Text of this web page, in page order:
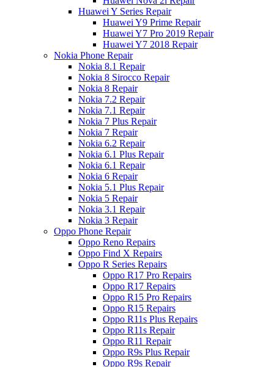
Huawei Y Series Repair
Huawei Y9 Prime Repair
Huawei Y7 Pro 2019 Repair
Huawei Y7 2018 Repair
Nokia Phone Repair
Nokia 8.1 Repair
Nokia 8 Sirocco Repair
Nokia 8 Repair
Nokia 7.2 Repair
Nokia 7.1 Repair
Nokia 7 Plus Repair
Nokia 7 Repair
Nokia 6.2 Repair
Nokia 6.1 Plus Repair
Nokia 6.1 Repair
Nokia 6 Repair
Nokia 5.1 Plus Repair
Nokia 5 Repair
Nokia 3.1 Repair
Nokia 3 Repair
Oppo Phone Repair
Oppo Reno Repairs
Oppo Find X Repairs
Oppo R Series Repairs
Oppo R17 Pro Repairs
Oppo R17 Repairs
Oppo R15 Pro Repairs
Oppo R15 Repairs
Oppo R11s Plus Repairs
Oppo R11s Repair
Oppo R11 Repair
Oppo R9s Plus Repair
Oppo R9s Repair